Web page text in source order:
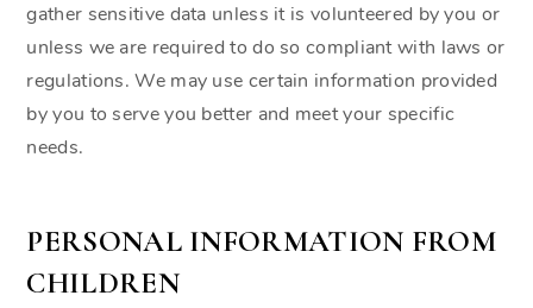
gather sensitive data unless it is volunteered by you or
unless we are required to do so compliant with laws or
regulations. We may use certain information provided
by you to serve you better and meet your specific
needs.
PERSONAL INFORMATION FROM
CHILDREN